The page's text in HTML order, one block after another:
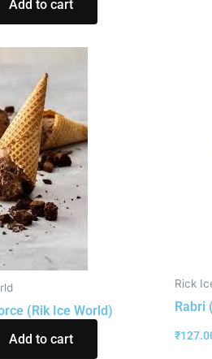
Add to cart
(Rik Ice World)
Add to cart
Rick
Rabri
₹